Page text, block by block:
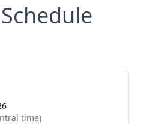
time)